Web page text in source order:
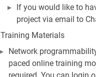
If you would like to
project via email to
Training Materials
Network
paced online training